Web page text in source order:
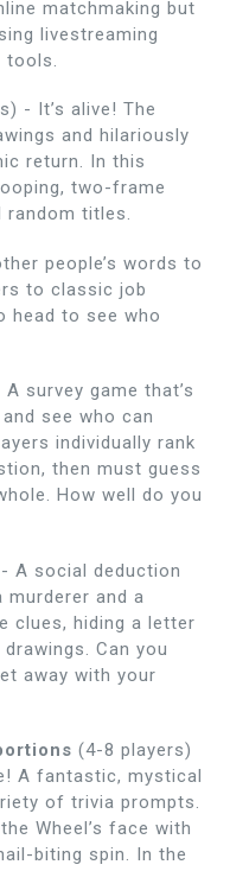
matchmaking but
livestreaming
tools.
- It’s alive! The
and hilariously
return. In this
two-frame
random titles.
people’s words to
to classic job
head to see who
survey game that’s
see who can
individually rank
then must guess
How well do you
A social deduction
murderer and a
clues, hiding a letter
Can you
away with your
(4-8 players)
A fantastic, mystical
of trivia prompts.
Wheel’s face with
biting spin. In the